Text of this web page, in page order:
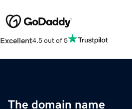
Excellent4.5 out of 5
The domain name